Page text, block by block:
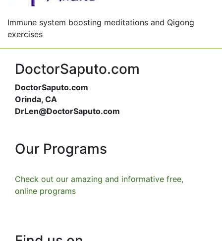
Immune system boosting meditations and Qigong
exercises
DoctorSaputo.com
DoctorSaputo.com
Orinda, CA
DrLen@DoctorSaputo.com
Our Programs
Check out our amazing and informative free,
online programs